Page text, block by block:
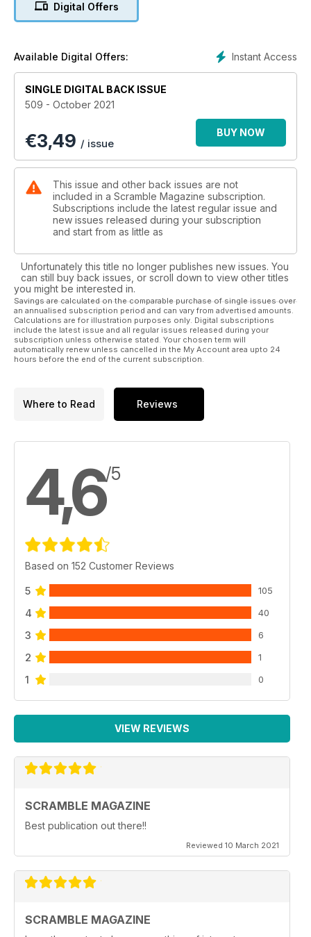
it 30th birthday and we were there to get the details of the
Also Mexico celebrated its independence and also for the
And did you expect 3 pages of show reports? The pandemic
is slowly giving way to the more joyful things!
Digital Offers
Instant Access
Available Digital Offers:
SINGLE DIGITAL BACK ISSUE
509 - October 2021
€3,49 / issue
BUY NOW
This issue and other back issues are not
included in a Scramble Magazine subscription.
Subscriptions include the latest regular issue and
new issues released during your subscription
and start from as little as
Unfortunately this title no longer publishes new issues. You
can still buy back issues, or scroll down to view other titles
you might be interested in.
Savings are calculated on the comparable purchase of single issues over
an annualised subscription period and can vary from advertised amounts.
Calculations are for illustration purposes only. Digital subscriptions
include the latest issue and all regular issues released during your
subscription unless otherwise stated. Your chosen term will
automatically renew unless cancelled in the My Account area upto 24
hours before the end of the current subscription.
Where to Read Reviews
4,6/5
Based on 152 Customer Reviews
5 105
4 40
3 6
2 1
1 0
VIEW REVIEWS
SCRAMBLE MAGAZINE
Best publication out there!!
Reviewed 10 March 2021
SCRAMBLE MAGAZINE